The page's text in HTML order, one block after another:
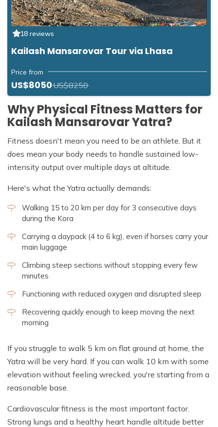
18 reviews
Kailash Mansarovar Tour via Lhasa
Price from
US$8050US$8250
Why Physical Fitness Matters for
Kailash Mansarovar Yatra?
Fitness doesn't mean you need to be an athlete. But it
does mean your body needs to handle sustained low-
intensity output over multiple days at altitude.
Here's what the Yatra actually demands:
Walking 15 to 20 km per day for 3 consecutive days
during the Kora
Carrying a daypack (4 to 6 kg), even if horses carry your
main luggage
Climbing steep sections without stopping every few
minutes
Functioning with reduced oxygen and disrupted sleep
Recovering quickly enough to keep moving the next
morning
If you struggle to walk 5 km on flat ground at home, the
Yatra will be very hard. If you can walk 10 km with some
elevation without feeling wrecked, you're starting from a
reasonable base.
Cardiovascular fitness is the most important factor.
Strong lungs and a healthy heart handle altitude better